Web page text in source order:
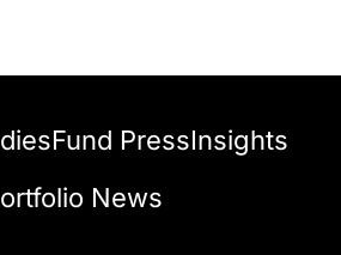
Fund PressInsights
News